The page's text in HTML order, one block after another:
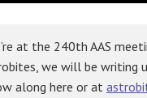
at the 240th AAS
we will be writing
along here or at